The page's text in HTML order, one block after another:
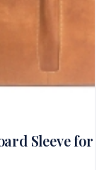
Sleeve for